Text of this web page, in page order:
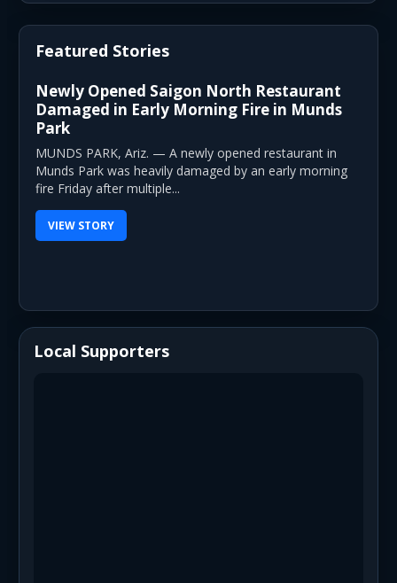
Featured Stories
Newly Opened Saigon North Restaurant
Damaged in Early Morning Fire in Munds
Park
MUNDS PARK, Ariz. — A newly opened restaurant in
Munds Park was heavily damaged by an early morning
fire Friday after multiple...
VIEW STORY
Local Supporters